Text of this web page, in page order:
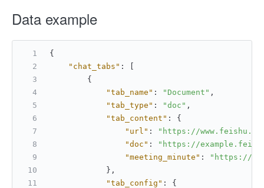
Data example
{
"chat_tabs" :
{
"tab_name" : "Document" ,
"tab_type" : "doc" ,
"tab_content" :
{
"url" :
"https://
"doc" :
"https://
"meeting_minute" :
"https://
} ,
"tab_config" :
{